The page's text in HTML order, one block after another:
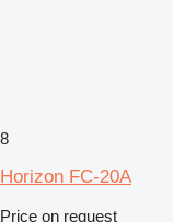
8
Horizon FC-20A
Price on request